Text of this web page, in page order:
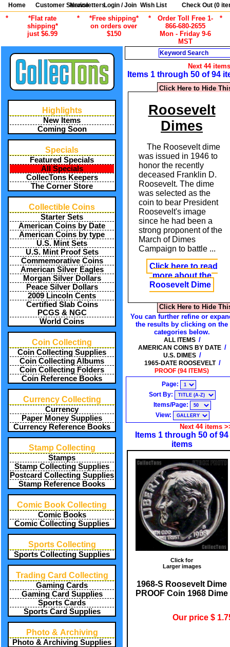
Home Customer Service
NewslettersLogin / Join Wish List Check Out (0
*
*Flat rate
shipping*
just $6.99
*
*Free shipping*
on orders over
$150
*
Order Toll Free 1-
866-680-2655
Mon - Friday 9-6
MST
*
Highlights
New Items
Coming Soon
Specials
Featured Specials
All Specials
CollecTons Keepers
The Corner Store
Collectible Coins
Starter Sets
American Coins by Date
American Coins by type
U.S. Mint Sets
U.S. Mint Proof Sets
Commemorative Coins
American Silver Eagles
Morgan Silver Dollars
Peace Silver Dollars
2009 Lincoln Cents
Certified Slab Coins
PCGS & NGC
World Coins
Coin Collecting
Coin Collecting Supplies
Coin Collecting Albums
Coin Collecting Folders
Coin Reference Books
Currency Collecting
Currency
Paper Money Supplies
Currency Reference Books
Stamp Collecting
Stamps
Stamp Collecting Supplies
Postcard Collecting Supplies
Stamp Reference Books
Comic Book Collecting
Comic Books
Comic Collecting Supplies
Sports Collecting
Sports Collecting Supplies
Trading Card Collecting
Gaming Cards
Gaming Card Supplies
Sports Cards
Sports Card Supplies
Photo & Archiving
Photo & Archiving Supplies
Next 44
Items 1 through 50 of 94
Click Here to Hide
Roosevelt
Dimes
The Roosevelt dime
was issued in 1946 to
honor the recently
deceased Franklin D.
Roosevelt. The dime
was selected as the
coin to bear President
Roosevelt's image
since he had been a
strong proponent of the
March of Dimes
Campaign to battle ...
Click here to read
more about the
Roosevelt Dime
Click Here to Hide
You can further refine or
the results by clicking on the
categories below.
ALL ITEMS /
AMERICAN COINS BY DATE /
U.S. DIMES /
1965-DATE ROOSEVELT /
PROOF (94 ITEMS)
Page:
Sort By:
Items/Page:
View:
Next 44 items
Items 1 through 50 of 94
items
Click for
Larger images
1968-S Roosevelt Dime
PROOF Coin 1968 Dime
Our price $